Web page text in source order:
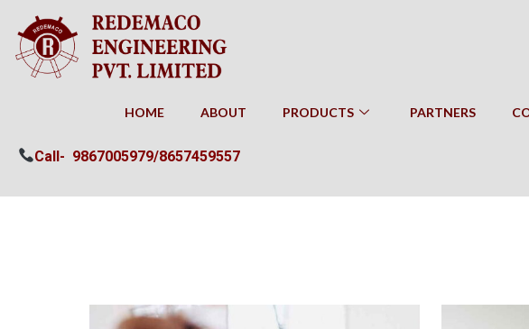
HOME ABOUT PRODUCTS PARTNERS
Call- 9867005979/8657459557